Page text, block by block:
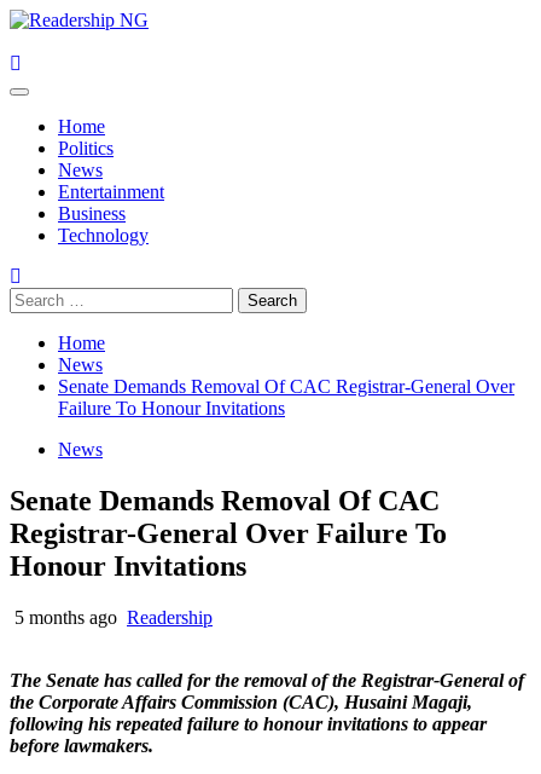
Skip
content
Primary
Home
Politics
News
Entertainment
Business
Technology
Search
for:
Home
News
Senate Demands Removal Of CAC Registrar-General Over
Failure To Honour Invitations
News
Senate Demands Removal Of CAC
Registrar-General Over Failure To
Honour Invitations
5 months ago Readership
The Senate has called for the removal of the Registrar-General of
the Corporate Affairs Commission (CAC), Husaini Magaji,
following his repeated failure to honour invitations to appear
before lawmakers.